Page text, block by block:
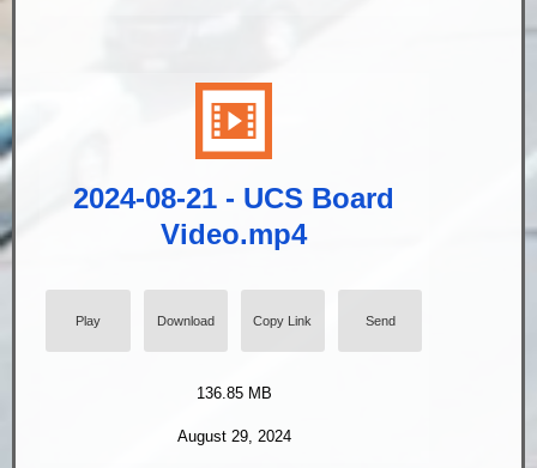
2024-08-21 - UCS Board
Video.mp4
Play Download Copy Link Send
136.85 MB
August 29, 2024